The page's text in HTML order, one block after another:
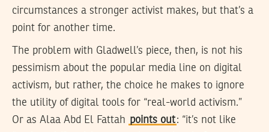
circumstances a stronger activist makes, but that’s a
point for another time.
The problem with Gladwell’s piece, then, is not his
pessimism about the popular media line on digital
activism, but rather, the choice he makes to ignore
the utility of digital tools for “real-world activism.”
Or as Alaa Abd El Fattah points out: “it’s not like